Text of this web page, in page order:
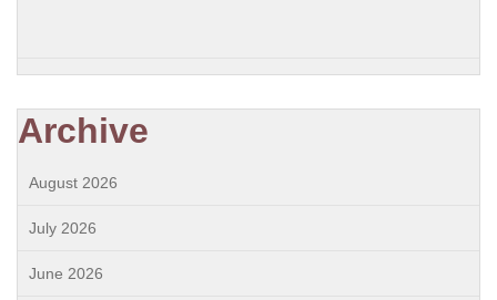
Archive
August 2026
July 2026
June 2026